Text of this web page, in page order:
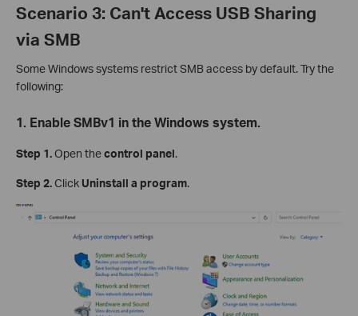
Scenario 3: Can't Access USB Sharing
via SMB
Some Windows systems restrict SMB access by default. Try the
following:
1. Enable SMBv1 in the Windows system.
Step 1.Open thecontrol panel.
Step 2.Click Uninstall a program.